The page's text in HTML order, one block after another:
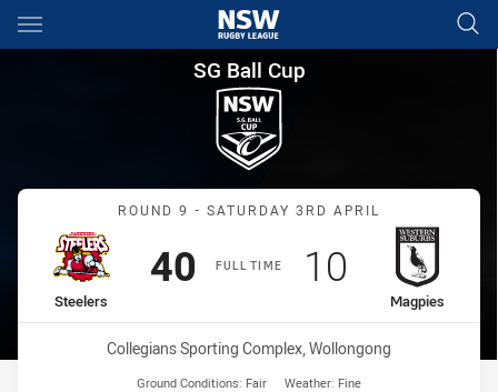
Main
You have skipped the navigation, tab for page content
SG Ball Cup Round 9
SG Ball Cup
Match: Steelers vs
ROUND 9 - SATURDAY 3RD APRIL
FULL TIME
home Team
Steelers
Scored
40 points
away Team
Magpies
Scored
10 points
Venue:
Collegians Sporting Complex, Wollongong
Ground Conditions: Fair Weather: Fine